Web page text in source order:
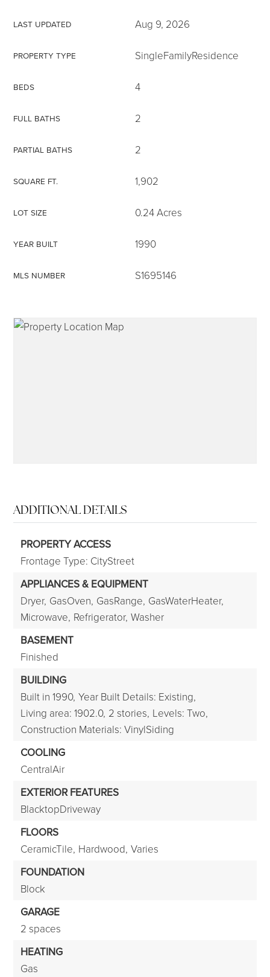
LAST UPDATED Aug 9, 2026
PROPERTY TYPE SingleFamilyResidence
BEDS 4
FULL BATHS 2
PARTIAL BATHS 2
SQUARE FT. 1,902
LOT SIZE 0.24 Acres
YEAR BUILT 1990
MLS NUMBER S1695146
ADDITIONAL DETAILS
PROPERTY ACCESS
Frontage Type: CityStreet
APPLIANCES & EQUIPMENT
Dryer, GasOven, GasRange, GasWaterHeater,
Microwave, Refrigerator, Washer
BASEMENT
Finished
BUILDING
Built in 1990, Year Built Details: Existing,
Living area: 1902.0, 2 stories, Levels: Two,
Construction Materials: VinylSiding
COOLING
CentralAir
EXTERIOR FEATURES
BlacktopDriveway
FLOORS
CeramicTile, Hardwood, Varies
FOUNDATION
Block
GARAGE
2 spaces
HEATING
Gas